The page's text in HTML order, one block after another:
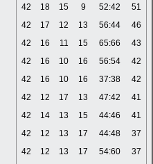
42 18 15 9 52:42
51
42 17 12 13 56:44
46
42 16 11 15 65:66
43
42 16 10 16 56:54
42
42 16 10 16 37:38
42
42 12 17 13 47:42
41
42 14 13 15 44:46
41
42 12 13 17 44:48
37
42 12 13 17 54:60
37